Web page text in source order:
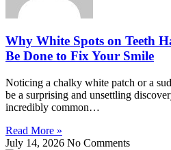
Why White Spots on Teeth
Be Done to Fix Your Smile
Noticing a chalky white patch or a
be a surprising and unsettling
incredibly common…
Read More »
July 14, 2026 No Comments